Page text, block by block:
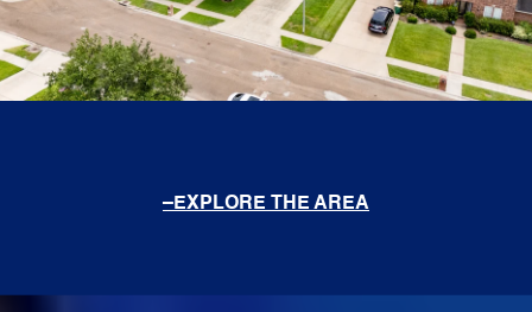
EXPLORE THE AREA